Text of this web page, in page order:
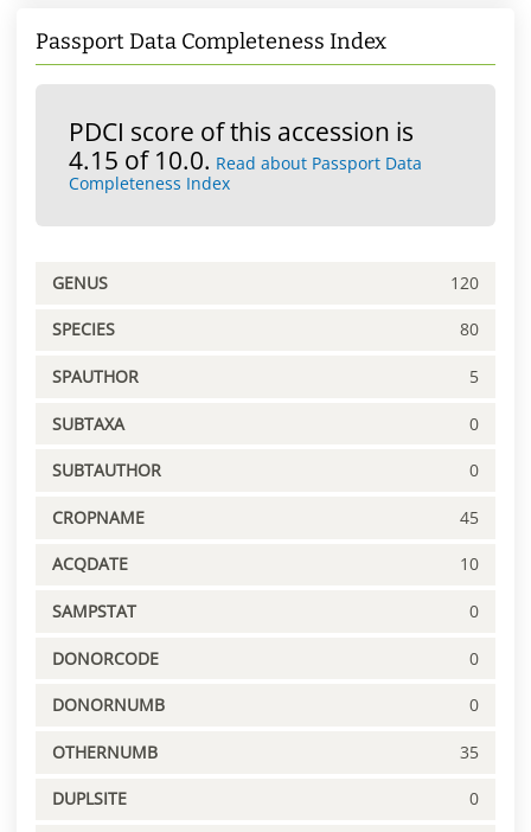
Passport Data Completeness Index
PDCI score of this accession is
4.15 of 10.0. Read about Passport Data
Completeness Index
GENUS 120
SPECIES 80
SPAUTHOR 5
SUBTAXA 0
SUBTAUTHOR 0
CROPNAME 45
ACQDATE 10
SAMPSTAT 0
DONORCODE 0
DONORNUMB 0
OTHERNUMB 35
DUPLSITE 0